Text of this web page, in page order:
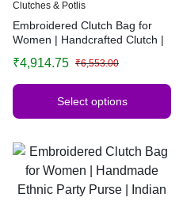
Clutches & Potlis
Embroidered Clutch Bag for
Women | Handcrafted Clutch |
Minimalist Embroidered Purse |
Multiple Colors
₹6,553.00
₹4,914.75
Select options